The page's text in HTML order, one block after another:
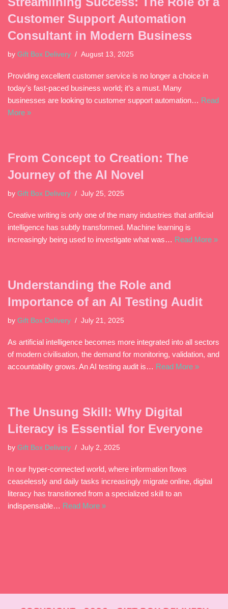
Customer Support Automation
Consultant in Modern Business
by Gift Box Delivery August 13, 2025
Providing excellent customer service is no longer a choice in
today’s fast-paced business world; it’s a must. Many
businesses are looking to customer support automation… Read
More »
From Concept to Creation: The
Journey of the AI Novel
by Gift Box Delivery July 25, 2025
Creative writing is only one of the many industries that artificial
intelligence has subtly transformed. Machine learning is
increasingly being used to investigate what was… Read More »
Understanding the Role and
Importance of an AI Testing Audit
by Gift Box Delivery July 21, 2025
As artificial intelligence becomes more integrated into all sectors
of modern civilisation, the demand for monitoring, validation, and
accountability grows. An AI testing audit is… Read More »
The Unsung Skill: Why Digital
Literacy is Essential for Everyone
by Gift Box Delivery July 2, 2025
In our hyper-connected world, where information flows
ceaselessly and daily tasks increasingly migrate online, digital
literacy has transitioned from a specialized skill to an
indispensable… Read More »